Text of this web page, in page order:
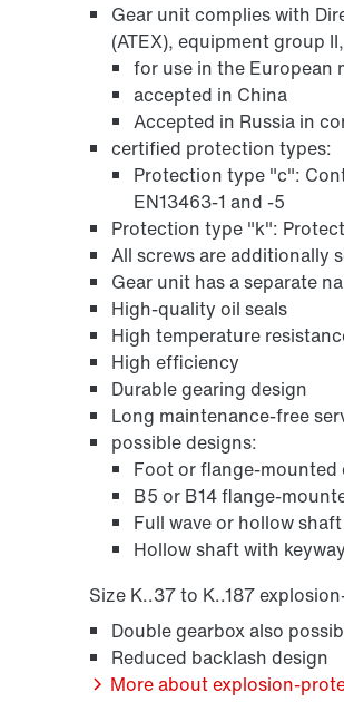
Oil seals
Gear unit complies with
(ATEX), equipment group
for use in the European
accepted in China
Accepted in Russia in
certified protection types:
Protection type "c":
EN13463-1 and -5
Protection type "k":
All screws are additionally
Gear unit has a separate
High-quality oil seals
High temperature
High efficiency
Durable gearing design
Long maintenance-free
possible designs:
Foot or flange-mounted
B5 or B14 flange-
Full wave or hollow shaft
Hollow shaft with
Size K..37 to K..187
Double gearbox also
Reduced backlash design
More about explosion-